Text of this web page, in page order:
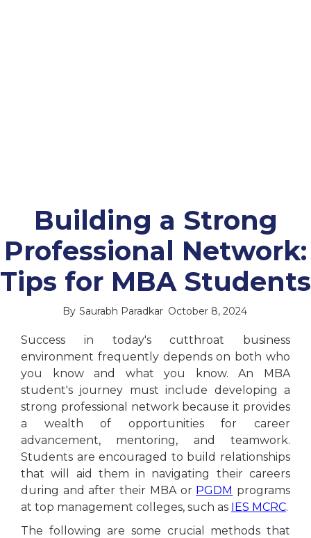
Building a Strong
Professional Network:
Tips for MBA Students
By Saurabh Paradkar October 8, 2024
Success in today's cutthroat business
environment frequently depends on both who
you know and what you know. An MBA
student's journey must include developing a
strong professional network because it provides
a wealth of opportunities for career
advancement, mentoring, and teamwork.
Students are encouraged to build relationships
that will aid them in navigating their careers
during and after their MBA or PGDM programs
at top management colleges, such as IES MCRC.
The following are some crucial methods that